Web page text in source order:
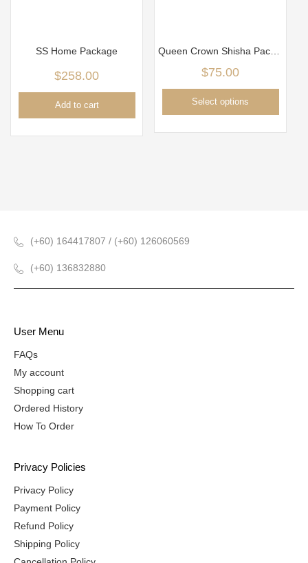
SS Home Package
$258.00
Add to cart
Queen Crown Shisha Package
$75.00
Select options
(+60) 164417807 / (+60) 126060569
(+60) 136832880
User Menu
FAQs
My account
Shopping cart
Ordered History
How To Order
Privacy Policies
Privacy Policy
Payment Policy
Refund Policy
Shipping Policy